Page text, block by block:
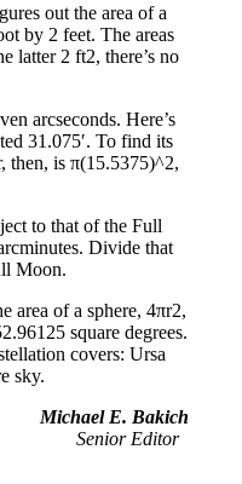
out the area of a
by 2 feet. The areas
latter 2 ft2, there’s no
arcseconds. Here’s
31.075′. To find its
then, is π(15.5375)^2,
to that of the Full
Divide that
Moon.
area of a sphere, 4πr2,
square degrees.
covers: Ursa
sky.
Michael E. Bakich
Senior Editor